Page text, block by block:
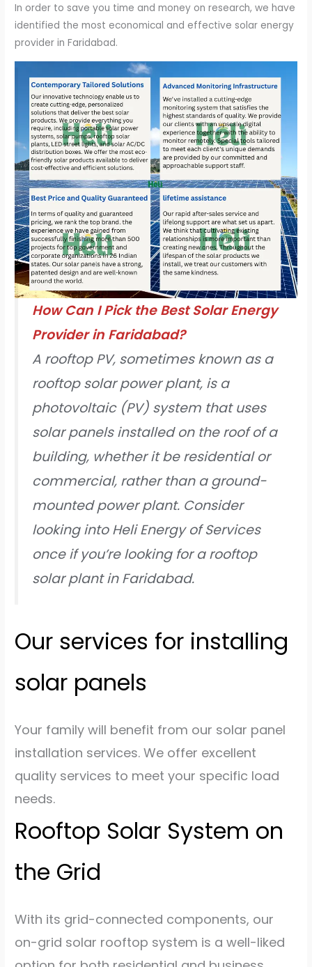
In order to save you time and money on research, we have
identified the most economical and effective solar energy
provider in Faridabad.
How Can I Pick the Best Solar Energy
Provider in Faridabad?
A rooftop PV, sometimes known as a
rooftop solar power plant, is a
photovoltaic (PV) system that uses
solar panels installed on the roof of a
building, whether it be residential or
commercial, rather than a ground-
mounted power plant. Consider
looking into Heli Energy of Services
once if you’re looking for a rooftop
solar plant in Faridabad.
Our services for installing
solar panels
Your family will benefit from our solar panel
installation services. We offer excellent
quality services to meet your specific load
needs.
Rooftop Solar System on
the Grid
With its grid-connected components, our
on-grid solar rooftop system is a well-liked